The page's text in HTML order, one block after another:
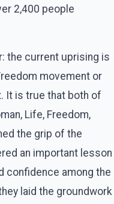
2,400 people
the current uprising is
movement or
It is true that both of
Life, Freedom,
the grip of the
an important lesson
confidence among the
laid the groundwork